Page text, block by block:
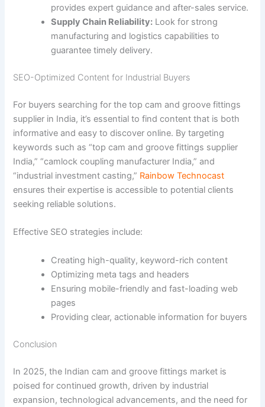
provides expert guidance and after-sales service.
Supply Chain Reliability: Look for strong
manufacturing and logistics capabilities to
guarantee timely delivery.
SEO-Optimized Content for Industrial Buyers
For buyers searching for the top cam and groove fittings
supplier in India, it’s essential to find content that is both
informative and easy to discover online. By targeting
keywords such as “top cam and groove fittings supplier
India,” “camlock coupling manufacturer India,” and
“industrial investment casting,” Rainbow Technocast
ensures their expertise is accessible to potential clients
seeking reliable solutions.
Effective SEO strategies include:
Creating high-quality, keyword-rich content
Optimizing meta tags and headers
Ensuring mobile-friendly and fast-loading web
pages
Providing clear, actionable information for buyers
Conclusion
In 2025, the Indian cam and groove fittings market is
poised for continued growth, driven by industrial
expansion, technological advancements, and the need for